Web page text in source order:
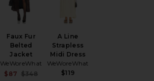
Sale price:
Faux Fur
Belted
Jacket
WeWoreWhat
Sale price:
$87 $348
A Line
Strapless
Midi Dress
WeWoreWhat
$119